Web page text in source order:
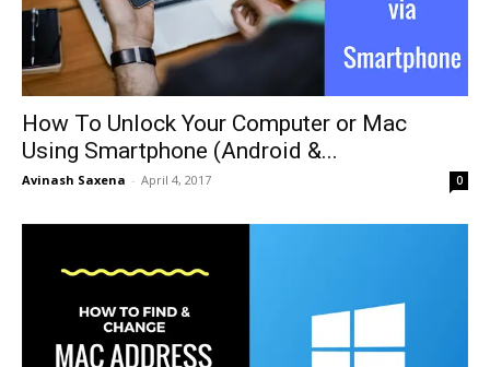
How To Unlock Your Computer or Mac
Using Smartphone (Android &...
Avinash Saxena - April 4, 2017 0